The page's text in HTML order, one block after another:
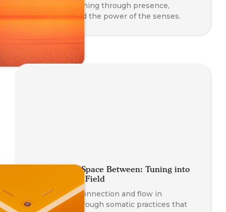
enhances coaching through presence,
connection, and the power of the senses.
Coaching the Space Between: Tuning into
the Relational Field
Deepen your connection and flow in
relationship through somatic practices that